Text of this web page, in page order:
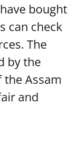
bought
can check
The
by the
Assam
and